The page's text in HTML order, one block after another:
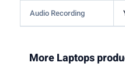
Audio Recording
More Laptops